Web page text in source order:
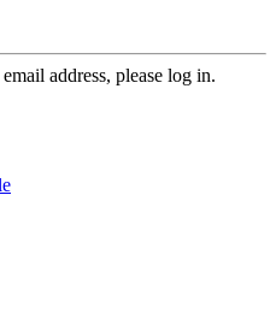
address, please log in.